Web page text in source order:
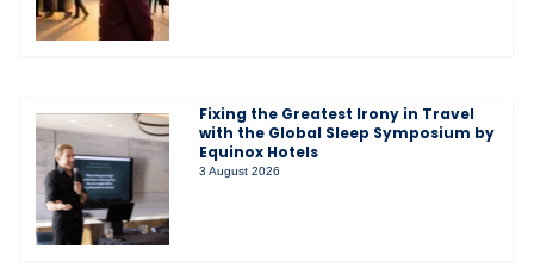
Fixing the Greatest Irony in Travel
with the Global Sleep Symposium by
Equinox Hotels
3 August 2026